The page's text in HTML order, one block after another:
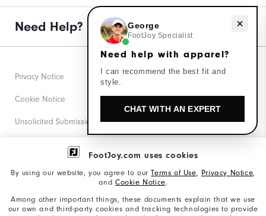
FootJoy.com uses cookies
By using our website, you agree to ourTerms of Use, Privacy Notice,
and Cookie Notice.
Among other important things, these documents explain that we use
our own and third-party cookies and tracking technologies to provide
Need Help?
Privacy Notice
Cookie Notice
Unsolicited Submissions
Corporate Social Responsibility
California: Your Privacy rights
Need help with apparel?
George
FootJoy Specialist
Need help with apparel?
I can recommend the best fit and
style.
CHAT WITH AN EXPERT